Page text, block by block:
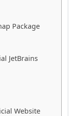
Package
JetBrains
Website